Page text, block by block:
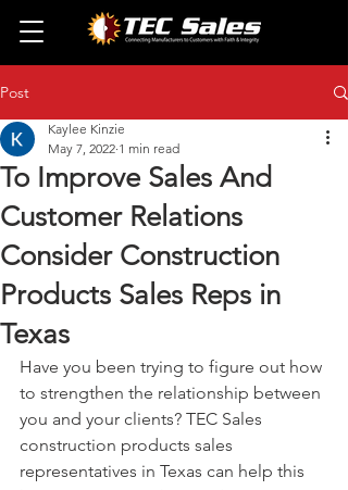
Post
To Improve Sales And
Customer Relations
Consider Construction
Products Sales Reps in
Texas
Kaylee Kinzie
May 7, 2022 1 min read
Have you been trying to figure out how
to strengthen the relationship between
you and your clients? TEC Sales
construction products sales
representatives in Texas can help this